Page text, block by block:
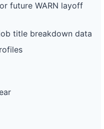
future WARN layoff
title breakdown data